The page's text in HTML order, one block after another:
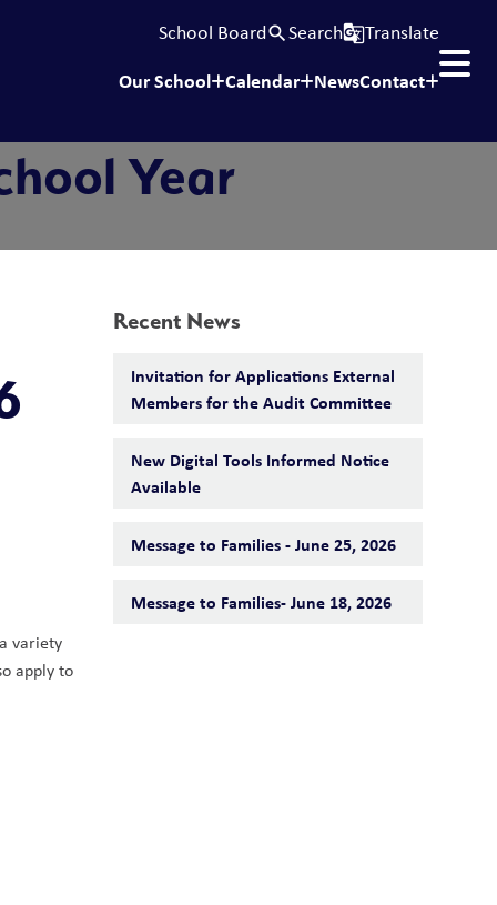
School Boardsearch Searchg_translateTranslate
Our School Calendar NewsContact
Year
variety
apply to
Recent News
Invitation for Applications External
Members for the Audit Committee
New Digital Tools Informed Notice
Available
Message to Families - June 25, 2026
Message to Families- June 18, 2026